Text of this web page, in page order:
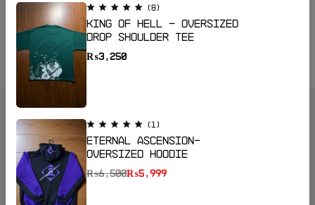
(7)
Godspeed – Oversized Drop Shoulder Tee
4,499₨ 3,499
(8)
King of Hell - Oversized
Drop shoulder Tee
₨3,250
(1)
Eternal Ascension-
Oversized Hoodie
₨6,500₨5,999